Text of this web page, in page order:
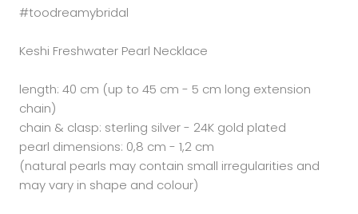
#toodreamybridal
Keshi Freshwater Pearl Necklace
length: 40 cm (up to 45 cm - 5 cm long extension
chain)
chain & clasp: sterling silver - 24K gold plated
pearl dimensions: 0,8 cm - 1,2 cm
(natural pearls may contain small irregularities and
may vary in shape and colour)